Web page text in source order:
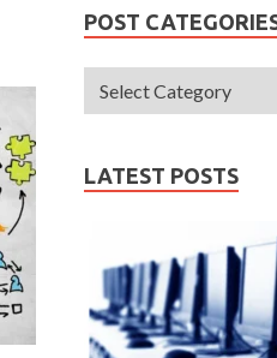
POST
LATEST POSTS